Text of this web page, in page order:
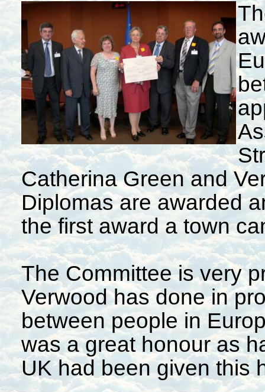
Catherina Green and
Diplomas are awarded
the first award a town
The Committee is very
Verwood has done in
between people in
was a great honour as
UK had been given this